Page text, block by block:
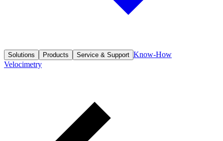
Solutions Products Service & Support Know-How
Velocimetry